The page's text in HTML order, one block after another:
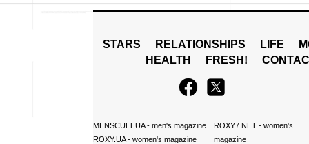
STARS RELATIONSHIPS LIFE
HEALTH
FRESH!
MENSCULT.UA- men's magazine
ROXY.UA- women's magazine
ROXY7.NET- women's
magazine